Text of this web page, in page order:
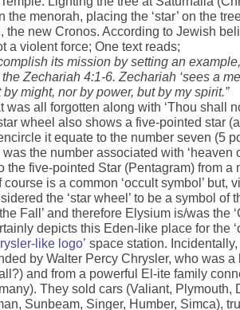
the menorah, placing the ‘star’ on the
the new Cronos. According to Jewish
a violent force; One text reads;
its mission by setting an
Zechariah 4:1-6. Zechariah ‘sees a
by might, nor by power, but by my spirit.”
was all forgotten along with ‘Thou shall
wheel also shows a five-pointed star
it equate to the number seven (5
the number associated with ‘heaven
the five-pointed Star (Pentagram) from a
course is a common ‘occult symbol’ but,
the ‘star wheel’ to be a symbol of
Fall’ and therefore Elysium is/was the
depicts this Eden-like place for the
like logo’ space station.
by Walter Percy Chrysler, who was
and from a powerful El-ite family
They sold cars (Valiant, Plymouth,
Sunbeam, Singer, Humber, Simca),